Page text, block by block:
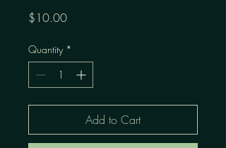
$10.00Price
Quantity *
Add to Cart